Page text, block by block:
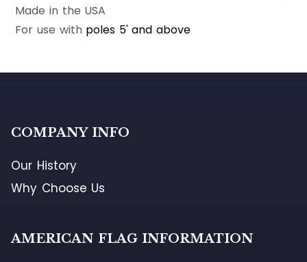
Made in the USA
For use with poles 5' and above
COMPANY INFO
Our History
Why Choose Us
AMERICAN FLAG INFORMATION